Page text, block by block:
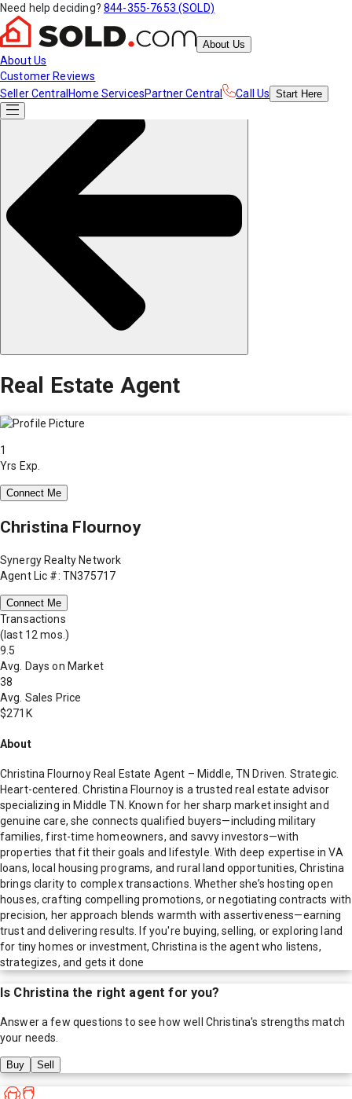
Need help deciding? 844-355-7653 (SOLD)
About Us
About Us
Customer Reviews
Seller Central Home ServicesPartner Central Call Us Start Here
Real Estate Agent
1
Yrs Exp.
Connect Me
Christina Flournoy
Synergy Realty Network
Agent Lic #: TN375717
Connect Me
Transactions
(last 12 mos.)
9.5
Avg. Days on Market
38
Avg. Sales Price
$271K
About
Christina Flournoy Real Estate Agent – Middle, TN Driven. Strategic.
Heart-centered. Christina Flournoy is a trusted real estate advisor
specializing in Middle TN. Known for her sharp market insight and
genuine care, she connects qualified buyers—including military
families, first-time homeowners, and savvy investors—with
properties that fit their goals and lifestyle. With deep expertise in VA
loans, local housing programs, and rural land opportunities, Christina
brings clarity to complex transactions. Whether she’s hosting open
houses, crafting compelling promotions, or negotiating contracts with
precision, her approach blends warmth with assertiveness—earning
trust and delivering results. If you're buying, selling, or exploring land
for tiny homes or investment, Christina is the agent who listens,
strategizes, and gets it done
Is Christina the right agent for you?
Answer a few questions to see how well Christina's strengths match
your needs.
Buy Sell